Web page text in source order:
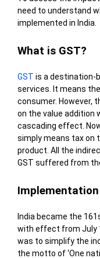
need to understand
implemented in India.
What is GST?
GST is a destination-
services. It means
consumer. However,
on the value addition
cascading effect.
simply means tax on
product. All the
GST suffered from
India became the 161
with effect from July
was to simplify the
the motto of ‘One